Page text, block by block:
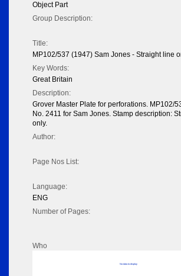
Object Part
Group Description:
Title:
MP102/537 (1947) Sam Jones - Straight line
Key Words:
Great Britain
Description:
Grover Master Plate for perforations. MP102/
No. 2411 for Sam Jones. Stamp description:
only.
Author:
Page Nos List:
Language:
ENG
Number of Pages:
Who
No data to display